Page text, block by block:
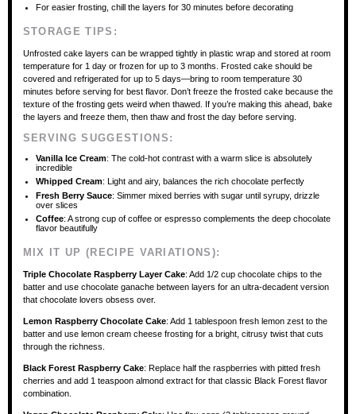
For easier frosting, chill the layers for 30 minutes before decorating
STORAGE TIPS:
Unfrosted cake layers can be wrapped tightly in plastic wrap and stored at room
temperature for 1 day or frozen for up to 3 months. Frosted cake should be
covered and refrigerated for up to 5 days—bring to room temperature 30
minutes before serving for best flavor. Don’t freeze the frosted cake because the
texture of the frosting gets weird when thawed. If you’re making this ahead, bake
the layers and freeze them, then thaw and frost the day before serving.
SERVING SUGGESTIONS:
Vanilla Ice Cream: The cold-hot contrast with a warm slice is absolutely
incredible
Whipped Cream: Light and airy, balances the rich chocolate perfectly
Fresh Berry Sauce: Simmer mixed berries with sugar until syrupy, drizzle
over slices
Coffee: A strong cup of coffee or espresso complements the deep chocolate
flavor beautifully
MIX IT UP (RECIPE VARIATIONS):
Triple Chocolate Raspberry Layer Cake: Add 1/2 cup chocolate chips to the
batter and use chocolate ganache between layers for an ultra-decadent version
that chocolate lovers obsess over.
Lemon Raspberry Chocolate Cake: Add 1 tablespoon fresh lemon zest to the
batter and use lemon cream cheese frosting for a bright, citrusy twist that cuts
through the richness.
Black Forest Raspberry Cake: Replace half the raspberries with pitted fresh
cherries and add 1 teaspoon almond extract for that classic Black Forest flavor
combination.